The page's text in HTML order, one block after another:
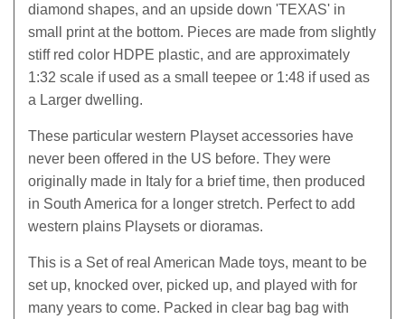
diamond shapes, and an upside down 'TEXAS' in
small print at the bottom. Pieces are made from slightly
stiff red color HDPE plastic, and are approximately
1:32 scale if used as a small teepee or 1:48 if used as
a Larger dwelling.
These particular western Playset accessories have
never been offered in the US before. They were
originally made in Italy for a brief time, then produced
in South America for a longer stretch. Perfect to add
western plains Playsets or dioramas.
This is a Set of real American Made toys, meant to be
set up, knocked over, picked up, and played with for
many years to come. Packed in clear bag bag with